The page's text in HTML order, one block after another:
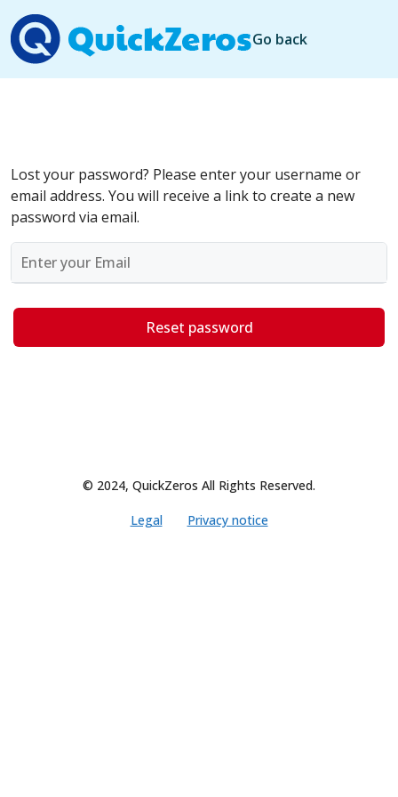
Go back
Lost your password? Please enter your username or
email address. You will receive a link to create a new
password via email.
Reset password
© 2024, QuickZeros All Rights Reserved.
Legal Privacy notice